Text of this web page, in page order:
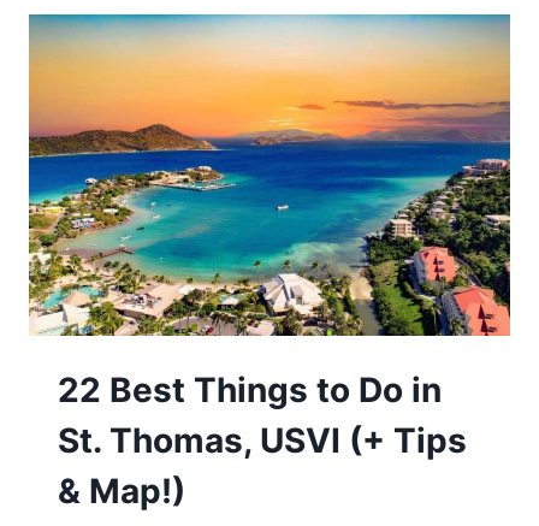
22 Best Things to Do in
St. Thomas, USVI (+ Tips
& Map!)